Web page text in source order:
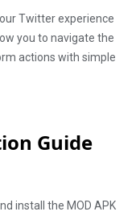
Twitter experience
you to navigate the
actions with simple
Guide
install the MOD APK